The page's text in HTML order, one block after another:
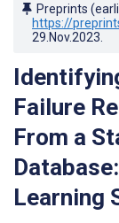
Preprints
https://
29.Nov.2023
Failure
From a
Learning